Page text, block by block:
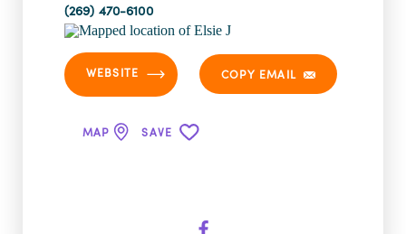
(269) 470-6100
WEBSITE COPY EMAIL
MAP SAVE